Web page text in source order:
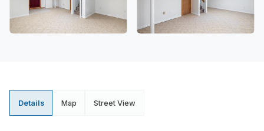
Details Map Street View